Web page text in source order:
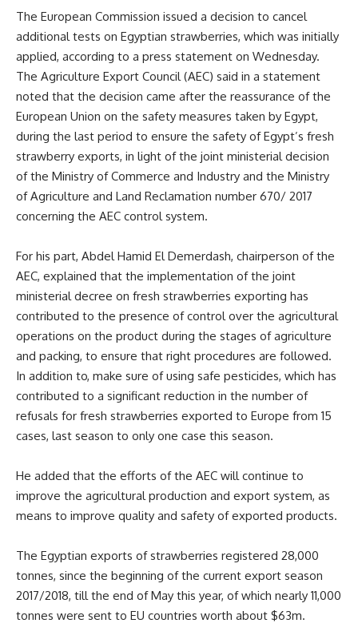
The European Commission issued a decision to cancel
additional tests on Egyptian strawberries, which was initially
applied, according to a press statement on Wednesday.
The Agriculture Export Council (AEC) said in a statement
noted that the decision came after the reassurance of the
European Union on the safety measures taken by Egypt,
during the last period to ensure the safety of Egypt’s fresh
strawberry exports, in light of the joint ministerial decision
of the Ministry of Commerce and Industry and the Ministry
of Agriculture and Land Reclamation number 670/ 2017
concerning the AEC control system.
For his part, Abdel Hamid El Demerdash, chairperson of the
AEC, explained that the implementation of the joint
ministerial decree on fresh strawberries exporting has
contributed to the presence of control over the agricultural
operations on the product during the stages of agriculture
and packing, to ensure that right procedures are followed.
In addition to, make sure of using safe pesticides, which has
contributed to a significant reduction in the number of
refusals for fresh strawberries exported to Europe from 15
cases, last season to only one case this season.
He added that the efforts of the AEC will continue to
improve the agricultural production and export system, as
means to improve quality and safety of exported products.
The Egyptian exports of strawberries registered 28,000
tonnes, since the beginning of the current export season
2017/2018, till the end of May this year, of which nearly 11,000
tonnes were sent to EU countries worth about $63m.